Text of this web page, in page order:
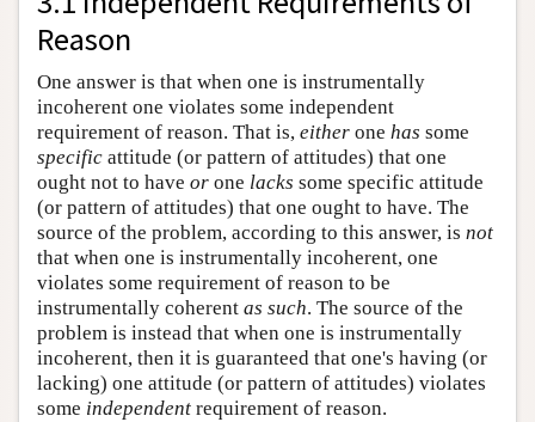
Reason
One answer is that when one is instrumentally
incoherent one violates some independent
requirement of reason. That is, either one has some
specific attitude (or pattern of attitudes) that one
ought not to have or one lacks some specific attitude
(or pattern of attitudes) that one ought to have. The
source of the problem, according to this answer, is not
that when one is instrumentally incoherent, one
violates some requirement of reason to be
instrumentally coherent as such. The source of the
problem is instead that when one is instrumentally
incoherent, then it is guaranteed that one's having (or
lacking) one attitude (or pattern of attitudes) violates
some independent requirement of reason.